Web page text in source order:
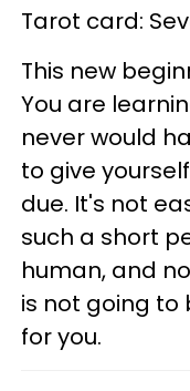
Tarot card:
This new
You are
never would
to give
due. It's not
such a short
human, and
is not going to
for you.